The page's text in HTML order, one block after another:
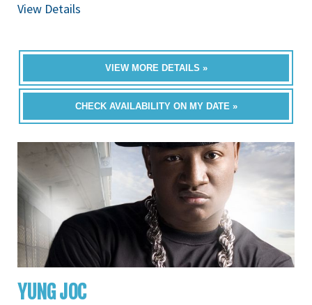
View Details
VIEW MORE DETAILS »
CHECK AVAILABILITY ON MY DATE »
YUNG JOC